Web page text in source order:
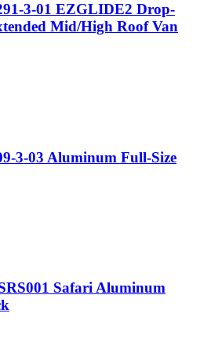
3-01 EZGLIDE2 Drop-
Mid/High Roof Van
3-03 Aluminum Full-Size
Safari Aluminum